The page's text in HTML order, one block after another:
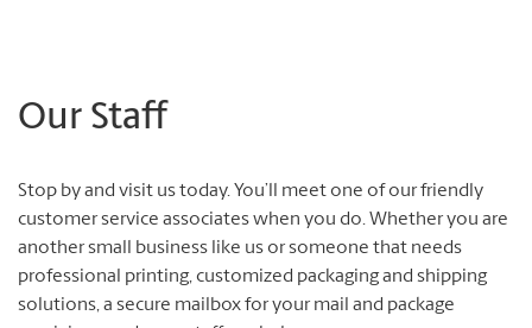
Our Staff
Stop by and visit us today. You’ll meet one of our friendly
customer service associates when you do. Whether you are
another small business like us or someone that needs
professional printing, customized packaging and shipping
solutions, a secure mailbox for your mail and package